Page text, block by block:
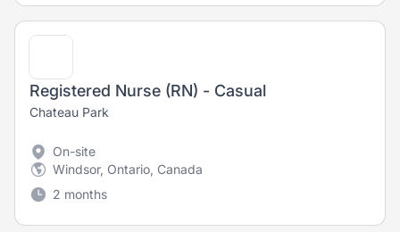
Registered Nurse (RN) - Casual
Chateau Park
On-site
Windsor, Ontario, Canada
2 months